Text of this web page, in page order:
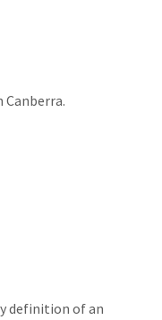
definition of an